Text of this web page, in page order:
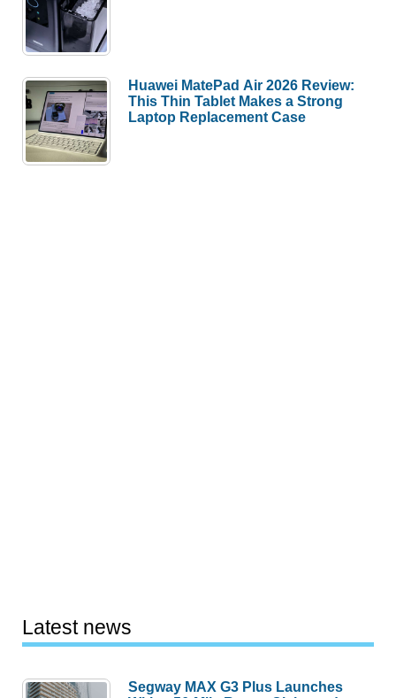
Huawei MatePad Air 2026 Review:
This Thin Tablet Makes a Strong
Laptop Replacement Case
Latest news
Segway MAX G3 Plus Launches